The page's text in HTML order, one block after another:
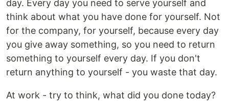
day. Every day you need to serve yourself and
think about what you have done for yourself. Not
for the company, for yourself, because every day
you give away something, so you need to return
something to yourself every day. If you don't
return anything to yourself - you waste that day.
At work - try to think, what did you done today?